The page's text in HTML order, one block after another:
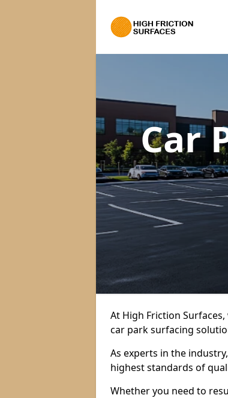
Car
At High Friction
car park surfacing
As experts in the
highest standards of
Whether you need to